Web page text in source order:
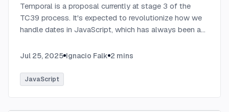
Temporal is a proposal currently at stage 3 of the
TC39 process. It's expected to revolutionize how we
handle dates in JavaScript, which has always been a
Jul 25, 2025 Ignacio Falk 2 mins
JavaScript